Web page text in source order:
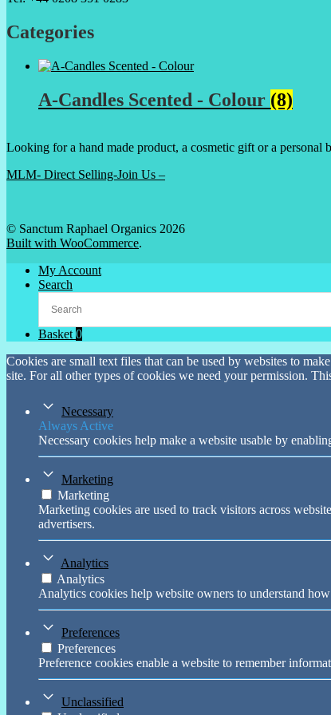
Categories
A-Candles Scented - Colour (8)
Looking for a hand made product, a cosmetic gift or a personal
MLM- Direct Selling-Join Us –
© Sanctum Raphael Organics 2026
Built with WooCommerce.
My Account
Search
Basket0
Cookies are small text files that can be used by websites to
site. For all other types of cookies we need your permission.
Necessary
Always Active
Necessary cookies help make a website usable by
Marketing
Marketing
Marketing cookies are used to track visitors across
advertisers.
Analytics
Analytics
Analytics cookies help website owners to understand
Preferences
Preferences
Preference cookies enable a website to remember
Unclassified